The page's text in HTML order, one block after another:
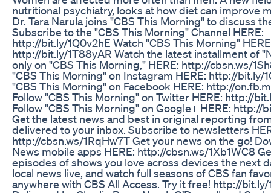
nutritional psychiatry, looks at how diet can improve
Dr. Tara Narula joins "CBS This Morning" to discuss
Subscribe to the "CBS This Morning" Channel HERE:
http://bit.ly/1Q0v2hE Watch "CBS This Morning"
http://bit.ly/1T88yAR Watch the latest installment of
only on "CBS This Morning," HERE: http://cbsn.ws/
"CBS This Morning" on Instagram HERE: http://bit.ly/
"CBS This Morning" on Facebook HERE: http://
Follow "CBS This Morning" on Twitter HERE: http://
Follow "CBS This Morning" on Google+ HERE: http://
Get the latest news and best in original reporting
delivered to your inbox. Subscribe to newsletters
http://cbsn.ws/1RqHw7T Get your news on the go!
News mobile apps HERE: http://cbsn.ws/1Xb1WC8
episodes of shows you love across devices the next
local news live, and watch full seasons of CBS fan
anywhere with CBS All Access. Try it free! http://